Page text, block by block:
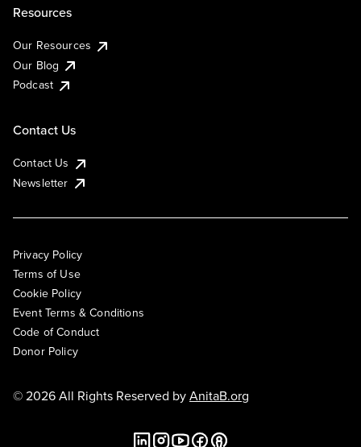
Resources
Our Resources
Our Blog
Podcast
Contact Us
Contact Us
Newsletter
Privacy Policy
Terms of Use
Cookie Policy
Event Terms & Conditions
Code of Conduct
Donor Policy
© 2026 All Rights Reserved byAnitaB.org